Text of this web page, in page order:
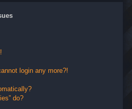
login any more?!
do?